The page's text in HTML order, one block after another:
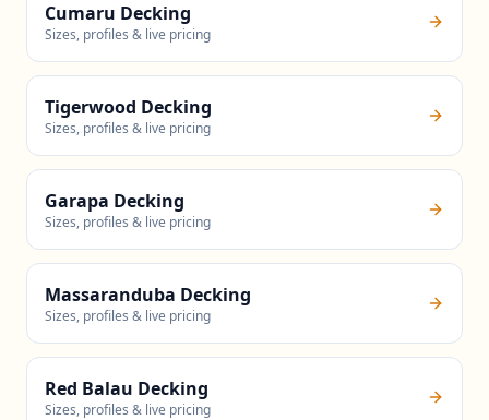
Cumaru Decking
Sizes, profiles & live pricing
Tigerwood Decking
Sizes, profiles & live pricing
Garapa Decking
Sizes, profiles & live pricing
Massaranduba Decking
Sizes, profiles & live pricing
Red Balau Decking
Sizes, profiles & live pricing